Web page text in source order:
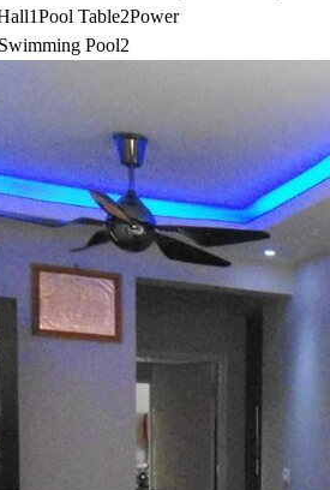
1Pool Table2Power
Swimming Pool2